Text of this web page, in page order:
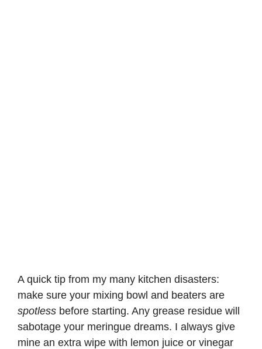
A quick tip from my many kitchen disasters:
make sure your mixing bowl and beaters are
spotless before starting. Any grease residue will
sabotage your meringue dreams. I always give
mine an extra wipe with lemon juice or vinegar